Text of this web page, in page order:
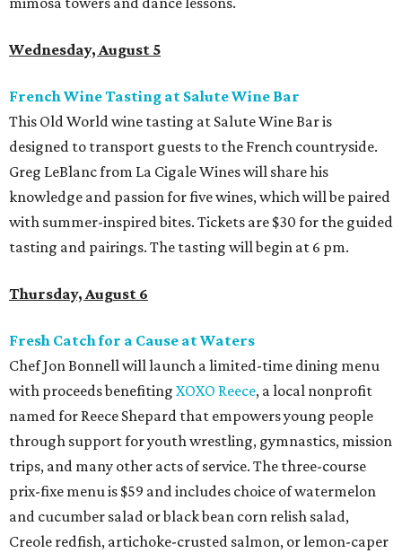
Wednesday, August 5
French Wine Tasting at Salute Wine Bar
This Old World wine tasting at Salute Wine Bar is
designed to transport guests to the French countryside.
Greg LeBlanc from La Cigale Wines will share his
knowledge and passion for five wines, which will be paired
with summer-inspired bites. Tickets are $30 for the guided
tasting and pairings. The tasting will begin at 6 pm.
Thursday, August 6
Fresh Catch for a Cause at Waters
Chef Jon Bonnell will launch a limited-time dining menu
with proceeds benefiting XOXO Reece, a local nonprofit
named for Reece Shepard that empowers young people
through support for youth wrestling, gymnastics, mission
trips, and many other acts of service. The three-course
prix-fixe menu is $59 and includes choice of watermelon
and cucumber salad or black bean corn relish salad,
Creole redfish, artichoke-crusted salmon, or lemon-caper